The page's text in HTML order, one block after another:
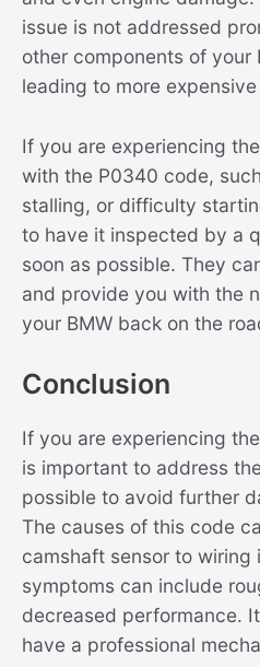
issue is not addressed
other components of your
leading to more
If you are experiencing
with the P0340 code,
stalling, or difficulty
to have it inspected by a
soon as possible. They
and provide you with the
your BMW back on the
Conclusion
If you are experiencing
is important to address
possible to avoid further
The causes of this code
camshaft sensor to wiring
symptoms can include
decreased performance.
have a professional